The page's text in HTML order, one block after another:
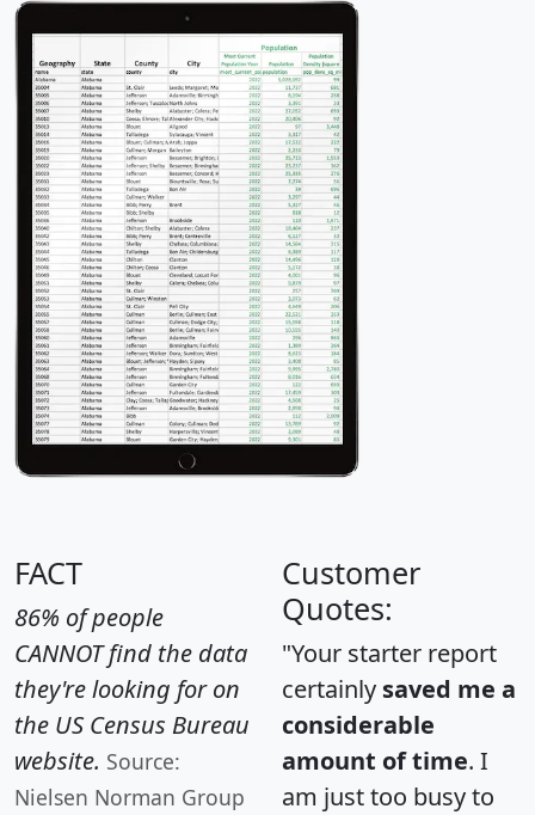
FACT
86% of people
CANNOT find the data
they're looking for on
the US Census Bureau
website. Source:
Nielsen Norman Group
Customer
Quotes:
"Your starter report
certainly saved me a
considerable
amount of time. I
am just too busy to